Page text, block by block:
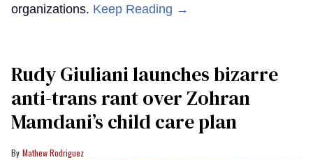
organizations. Keep Reading →
Rudy Giuliani launches bizarre
anti-trans rant over Zohran
Mamdani’s child care plan
Mathew Rodriguez